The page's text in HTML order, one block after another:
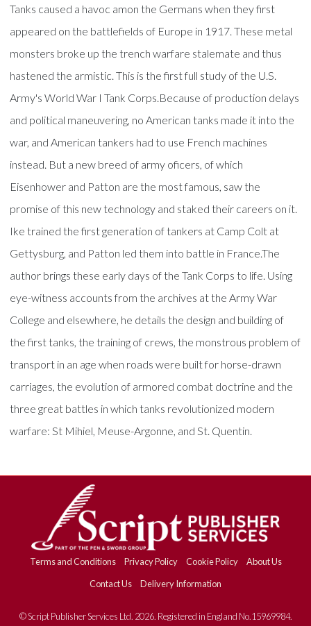
Tanks caused a havoc amon the Germans when they first
appeared on the battlefields of Europe in 1917. These metal
monsters broke up the trench warfare stalemate and thus
hastened the armistic. This is the first full study of the U.S.
Army's World War I Tank Corps.Because of production delays
and political maneuvering, no American tanks made it into the
war, and American tankers had to use French machines
instead. But a new breed of army oficers, of which
Eisenhower and Patton are the most famous, saw the
promise of this new technology and staked their careers on it.
Ike trained the first generation of tankers at Camp Colt at
Gettysburg, and Patton led them into battle in France.The
author brings these early days of the Tank Corps to life. Using
eye-witness accounts from the archives at the Army War
College and elsewhere, he details the design and building of
the first tanks, the training of crews, the monstrous problem of
transport in an age when roads were built for horse-drawn
carriages, the evolution of armored combat doctrine and the
three great battles in which tanks revolutionized modern
warfare: St Mihiel, Meuse-Argonne, and St. Quentin.
Terms and Conditions Privacy Policy Cookie Policy
About Us
Contact Us
Delivery Information
© Script Publisher Services Ltd. 2026. Registered in England No.15969984.